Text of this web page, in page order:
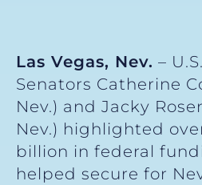
Las Vegas, Nev. – U.S.
Senators Catherine
Nev.) and Jacky
Nev.) highlighted
billion in federal
helped secure for